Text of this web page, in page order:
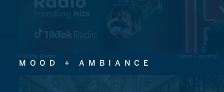
TikTok Radio Vevo Country
MOOD + AMBIANCE